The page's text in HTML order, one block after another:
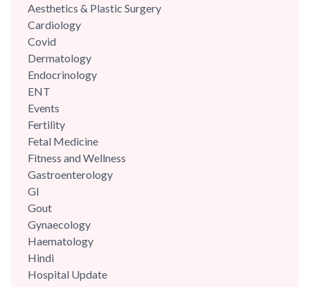
Aesthetics & Plastic Surgery
Cardiology
Covid
Dermatology
Endocrinology
ENT
Events
Fertility
Fetal Medicine
Fitness and Wellness
Gastroenterology
GI
Gout
Gynaecology
Haematology
Hindi
Hospital Update